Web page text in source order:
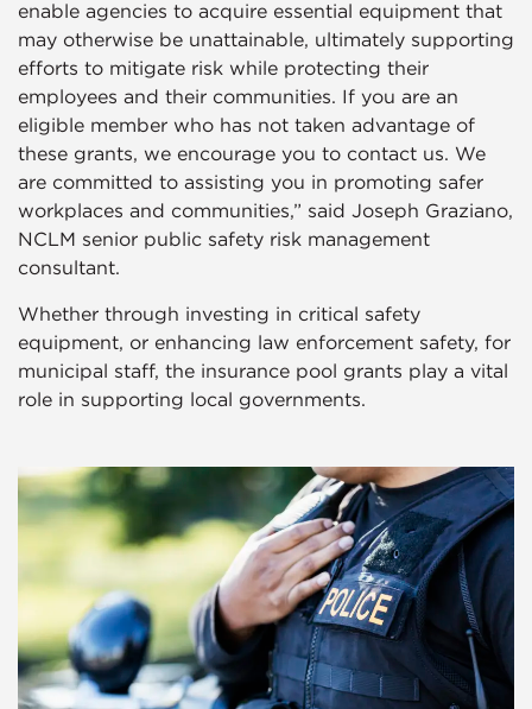
enable agencies to acquire essential equipment that
may otherwise be unattainable, ultimately supporting
efforts to mitigate risk while protecting their
employees and their communities. If you are an
eligible member who has not taken advantage of
these grants, we encourage you to contact us. We
are committed to assisting you in promoting safer
workplaces and communities,” said Joseph Graziano,
NCLM senior public safety risk management
consultant.
Whether through investing in critical safety
equipment, or enhancing law enforcement safety, for
municipal staff, the insurance pool grants play a vital
role in supporting local governments.